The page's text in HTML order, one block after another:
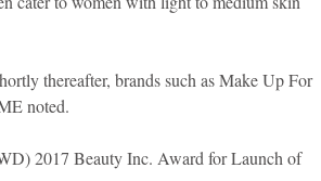
thereafter, brands such as Make Up For
noted.
2017 Beauty Inc. Award for Launch of